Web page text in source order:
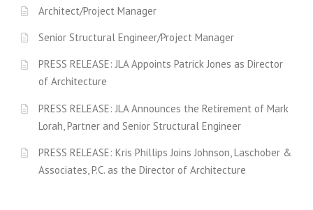
Architect/Project Manager
Senior Structural Engineer/Project Manager
PRESS RELEASE: JLA Appoints Patrick Jones as Director
of Architecture
PRESS RELEASE: JLA Announces the Retirement of Mark
Lorah, Partner and Senior Structural Engineer
PRESS RELEASE: Kris Phillips Joins Johnson, Laschober &
Associates, P.C. as the Director of Architecture